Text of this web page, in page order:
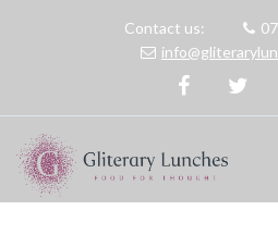
Contact us: